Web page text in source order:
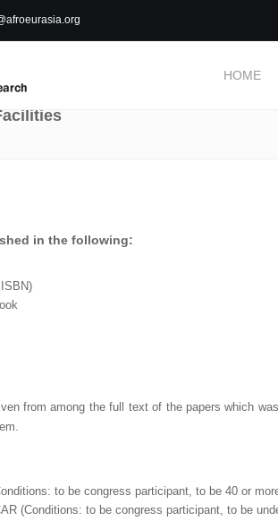
HOME
in the following:
from among the full text of the papers which
to be congress participant, to be 40 or
(Conditions: to be congress participant, to be